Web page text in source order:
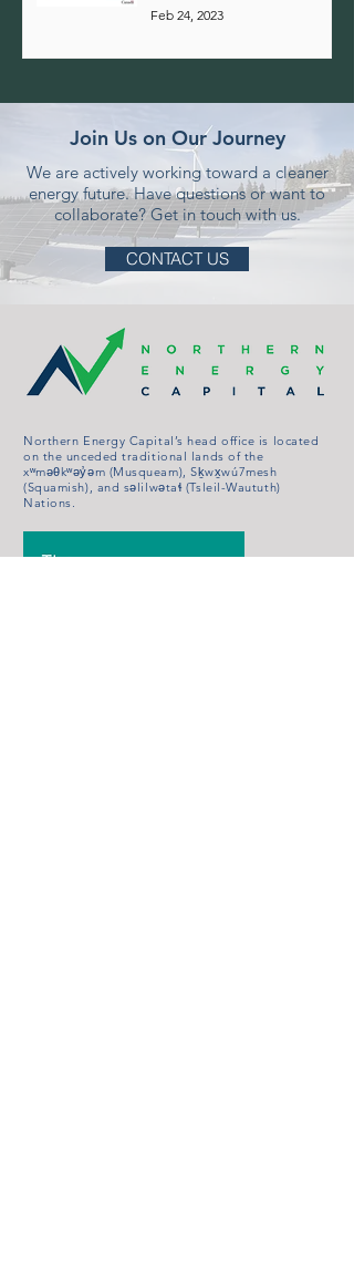
Feb 24, 2023
Join Us on Our Journey
We are actively working toward a cleaner
energy future.Have questions or want to
collaborate? Get in touch with us.
CONTACT US
Northern Energy Capital’s head office is located
on the unceded traditional lands of the
xʷməθkʷəy̓əm (Musqueam), Sḵwx̱wú7mesh
(Squamish), and səlilwətaɬ (Tsleil-Waututh)
Nations.